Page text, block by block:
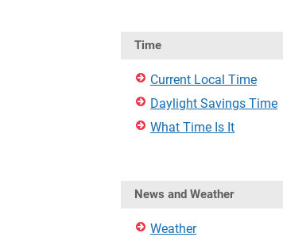
Time
Current Local Time
Daylight Savings Time
What Time Is It
News and Weather
Weather